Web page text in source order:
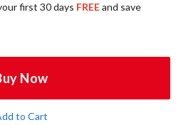
first 30 days FREEand save
Now
to Cart